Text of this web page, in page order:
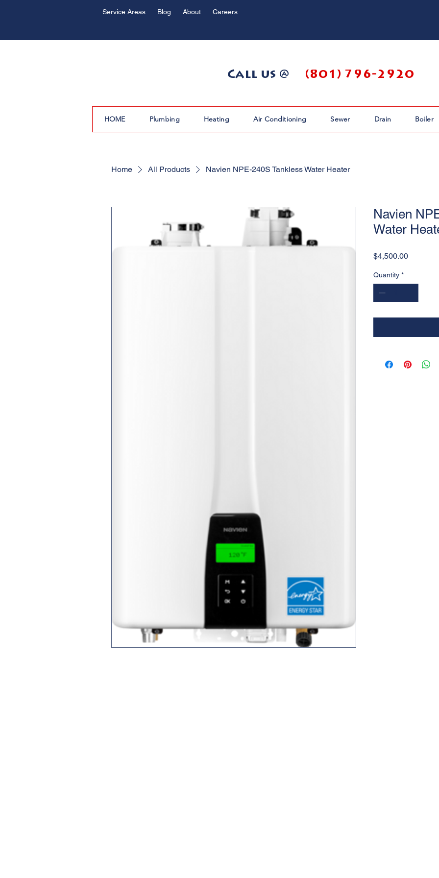
Service Areas Blog About Careers
Call us @ (801) 796-2920
HOME Plumbing Heating Air Conditioning Sewer Drain Boiler
Home All Products Navien NPE-240S Tankless Water Heater
Navien
Water
$4,500.00Price
Quantity *